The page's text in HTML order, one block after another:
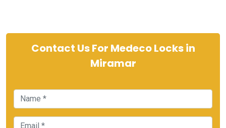
Contact Us For Medeco Locks in
Miramar